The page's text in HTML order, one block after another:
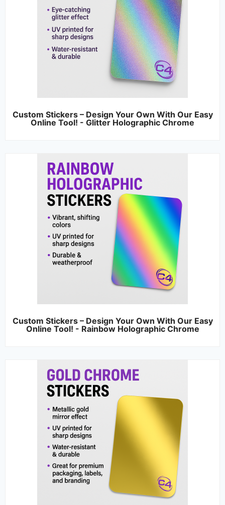
Custom Stickers – Design Your Own With Our Easy
Online Tool! - Glitter Holographic Chrome
Custom Stickers – Design Your Own With Our Easy
Online Tool! - Rainbow Holographic Chrome